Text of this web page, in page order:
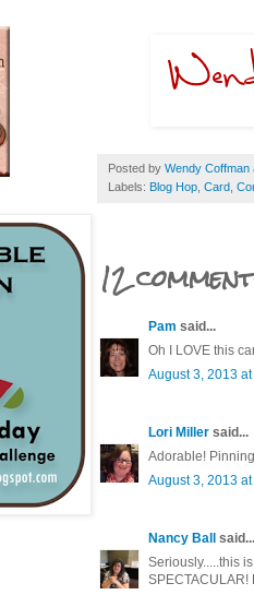
Posted by Wendy Coffman
Labels: Blog Hop Card
12
Pam said...
Oh I LOVE this
August 3, 2013 at
Lori Miller said...
Adorable!
August 3, 2013 at
Nancy Ball said...
Seriously.....this
SPECTACULAR!